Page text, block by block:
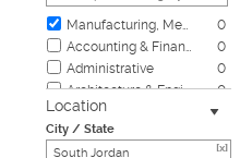
Manufacturing, Mechanical & Operations
0
Accounting & Finance
0
Administrative
0
Architecture & Engineering
0
Automotive
0
Biotech & Science
Location
City / State
[x]